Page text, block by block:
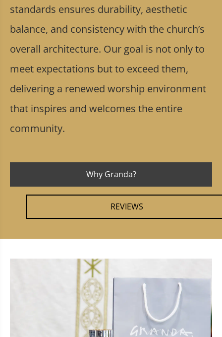
standards ensures durability, aesthetic
balance, and consistency with the church’s
overall architecture. Our goal is not only to
meet expectations but to exceed them,
delivering a renewed worship environment
that inspires and welcomes the entire
community.
Why Granda?
REVIEWS